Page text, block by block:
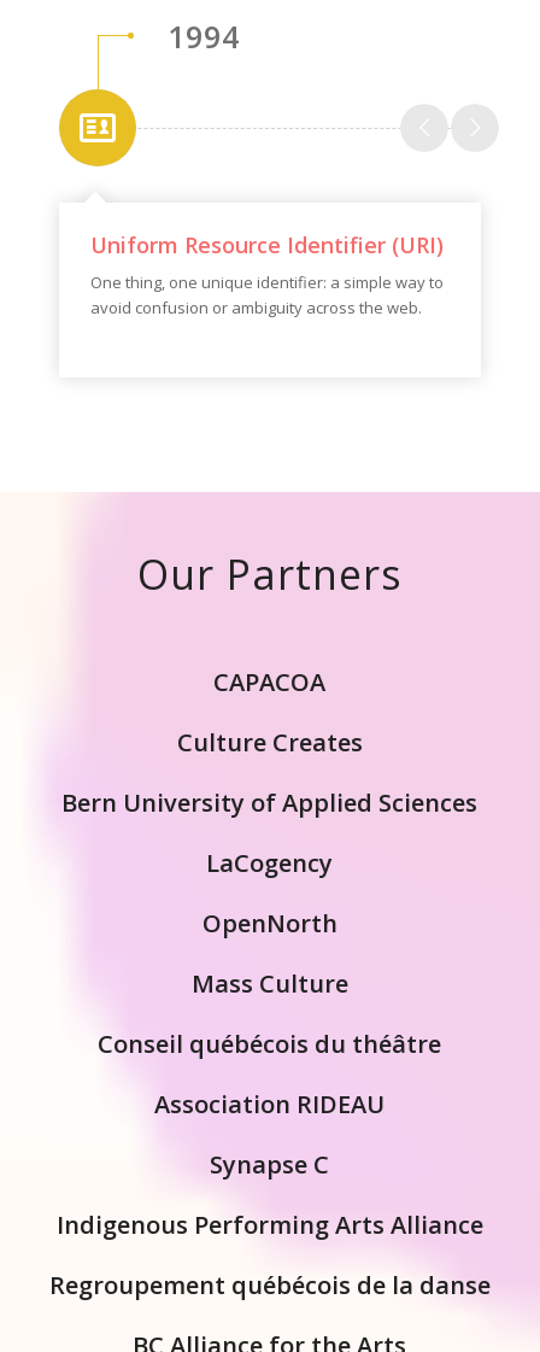
1994
Uniform Resource Identifier (URI)
One thing, one unique identifier: a simple way to
avoid confusion or ambiguity across the web.
Our Partners
CAPACOA
Culture Creates
Bern University of Applied Sciences
LaCogency
OpenNorth
Mass Culture
Conseil québécois du théâtre
Association RIDEAU
Synapse C
Indigenous Performing Arts Alliance
Regroupement québécois de la danse
BC Alliance for the Arts